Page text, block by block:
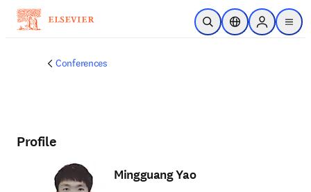
Skip to main content
Open SearchLocation Selector
Sign in to
menu
Conferences
Profile
Mingguang Yao